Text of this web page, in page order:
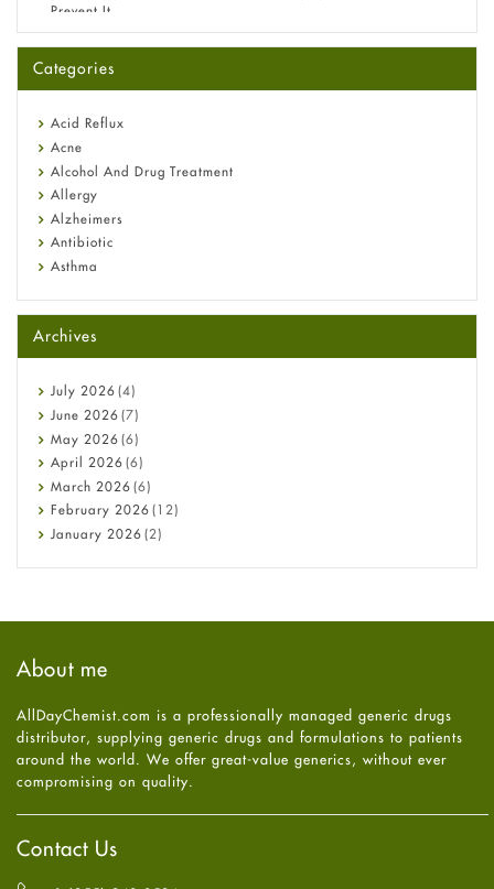
Prevent It
A-Ret Gel 0.025% vs 0.05% vs 0.1% — Which Strength Is Right
Omeprazole: Everything you need to know about this acid
Fetal Alcohol Syndrome: Understand Symptoms, Causes,
Diagnosis & Treatment Guide
Categories
Acid Reflux
Acne
Alcohol And Drug Treatment
Allergy
Alzheimers
Antibiotic
Asthma
Beauty and Skin Care
Birth Control
Bladder Prostate
Bone Health
Cancer
Constipation
COVID-19
Diabetes
Diet and Fitness
Ebola
Hair Loss
Health
High Blood Pressure
HIV
Immune Boosters
Joint Health
Melasma
Mens Health
Mental Health
Mental Health
Archives
July 2026 (4)
June 2026 (7)
May 2026 (6)
April 2026 (6)
March 2026 (6)
February 2026 (12)
January 2026 (2)
July 2025
May2025(4)
April2025(6)
February
2025
January2025(6)
December
About me
AllDayChemist.com is a professionally managed generic drugs
distributor, supplying generic drugs and formulations to patients
around the world. We offer great-value generics, without ever
compromising on quality.
Contact Us